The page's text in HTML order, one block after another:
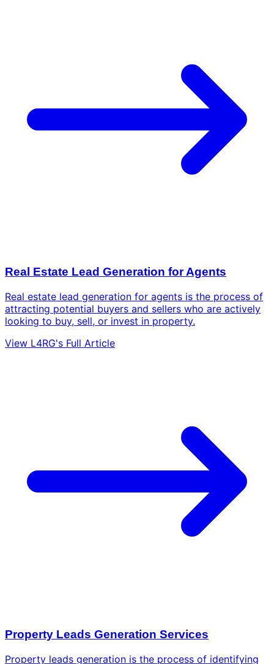
Real Estate Lead Generation for Agents
Real estate lead generation for agents is the process of
attracting potential buyers and sellers who are actively
looking to buy, sell, or invest in property.
View L4RG's Full Article
Property Leads Generation Services
Property leads generation is the process of identifying